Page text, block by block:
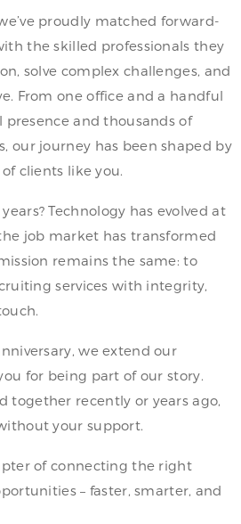
proudly matched forward-
the skilled professionals they
solve complex challenges, and
From one office and a handful
and thousands of
our journey has been shaped by
clients like you.
Technology has evolved at
job market has transformed
remains the same: to
services with integrity,
we extend our
for being part of our story.
together recently or years ago,
your support.
of connecting the right
– faster, smarter, and